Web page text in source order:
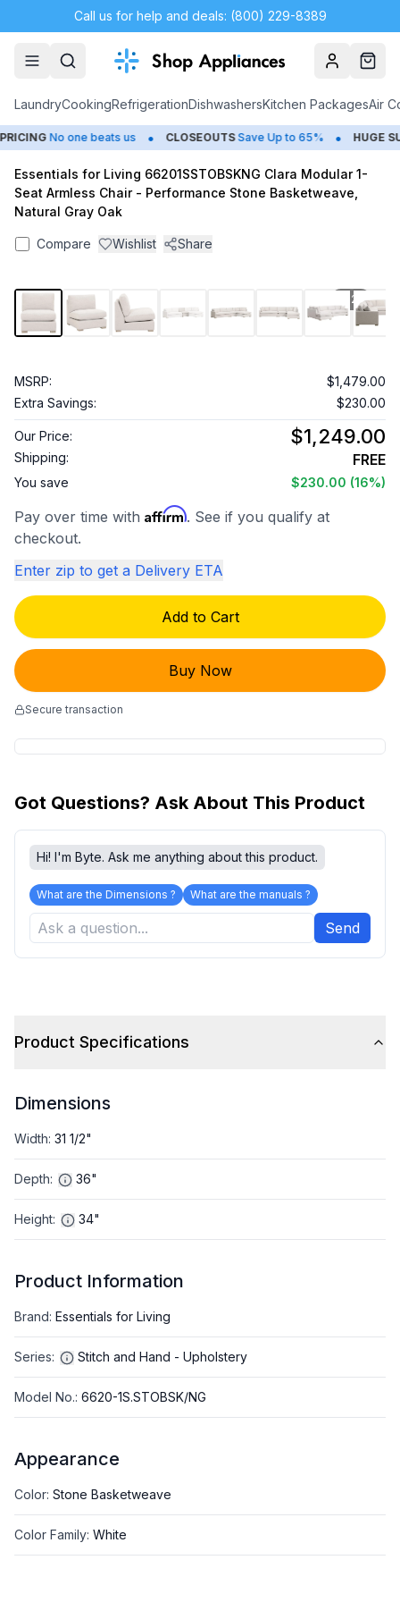
Call us for help and deals: (800) 229-8389
AccountCart
LaundryCookingRefrigerationDishwashersKitchen PackagesAir
No one beats us • CLOSEOUTS Save Up to 65% • HUGE
Essentials for Living 66201SSTOBSKNG Clara Modular 1-
Seat Armless Chair - Performance Stone Basketweave,
Natural Gray Oak
Compare Wishlist Share
24
MSRP:
$1,479.00
Extra Savings:
$230.00
Our Price: $1,249.00
Shipping: FREE
You save $230.00 (16%)
Pay over time with Affirm. See if you qualify at
checkout.
Enter zip to get a Delivery ETA
Add to Cart
Buy Now
Secure transaction
Got Questions? Ask About This Product
Hi! I'm Byte. Ask me anything about this product.
What are the Dimensions ? What are the manuals ?
Send
Product Specifications
Dimensions
Width: 31 1/2"
Depth: 36"
Height: 34"
Product Information
Brand: Essentials for Living
Series: Stitch and Hand - Upholstery
Model No.: 6620-1S.STOBSK/NG
Appearance
Color: Stone Basketweave
Color Family: White